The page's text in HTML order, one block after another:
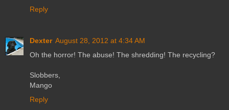
Reply
Dexter August 28, 2012 at 4:34 AM
Oh the horror! The abuse! The shredding! The recycling?
Slobbers,
Mango
Reply